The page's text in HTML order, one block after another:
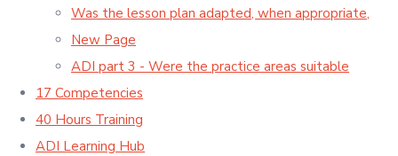
Was the lesson plan adapted, when appropriate,
New Page
ADI part 3 - Were the practice areas suitable
17 Competencies
40 Hours Training
ADI Learning Hub